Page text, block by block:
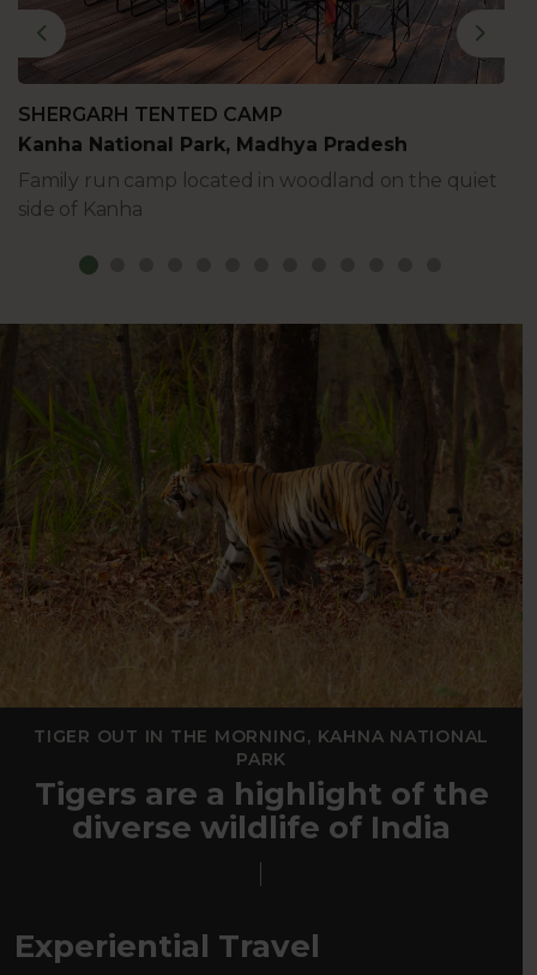
Previous
SHERGARH TENTED CAMP
Kanha National Park, Madhya Pradesh
Family run camp located in woodland on the quiet
side of Kanha
Next
TIGER OUT IN THE MORNING, KAHNA NATIONAL
PARK
Tigers are a highlight of the
diverse wildlife of India
Experiential Travel